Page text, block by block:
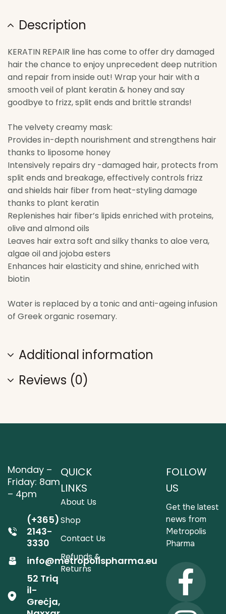
Description
KERATIN REPAIR line has come to offer dry damaged
hair the chance to enjoy unprecedent deep nutrition
and repair from inside out! Wrap your hair with a
smooth veil of plant keratin & honey and say
goodbye to frizz, split ends and brittle strands!
The velvety creamy mask:
Provides in-depth nourishment and strengthens hair
thanks to liposome honey
Intensively repairs dry -damaged hair, protects from
split ends and breakage, effectively controls frizz
and shields hair fiber from heat-styling damage
thanks to plant keratin
Replenishes hair fiber’s lipids enriched with proteins,
οlive and almond oils
Leaves hair extra soft and silky thanks to aloe vera,
algae oil and jojoba esters
Enhances hair elasticity and shine, enriched with
biotin
Water is replaced by a tonic and anti-ageing infusion
of Greek organic rosemary.
Additional information
Reviews (0)
Monday –
Friday: 8am
– 4pm
(+365)
2143-
3330
info@metropolispharma.eu
52 Triq
il-
Greċja,
QUICK
LINKS
About Us
Shop
Contact Us
Refunds &
Returns
FOLLOW
US
Get the latest
news from
Metropolis
Pharma